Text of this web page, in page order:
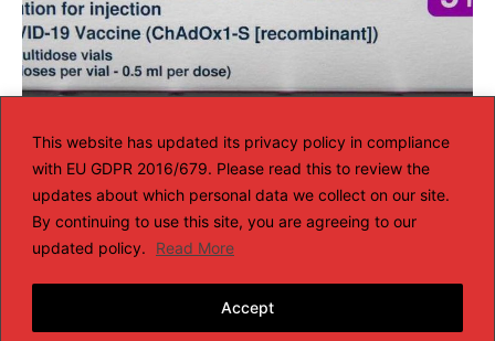
This website has updated its privacy policy in compliance
with EU GDPR 2016/679. Please read this to review the
updates about which personal data we collect on our site.
By continuing to use this site, you are agreeing to our
updated policy.
Read More
Accept
South Africa Considering Swaping or
Selling AstraZeneca Covid Vaccine
AFRICA NEWS Feb 13, 2021
LOAD MORE